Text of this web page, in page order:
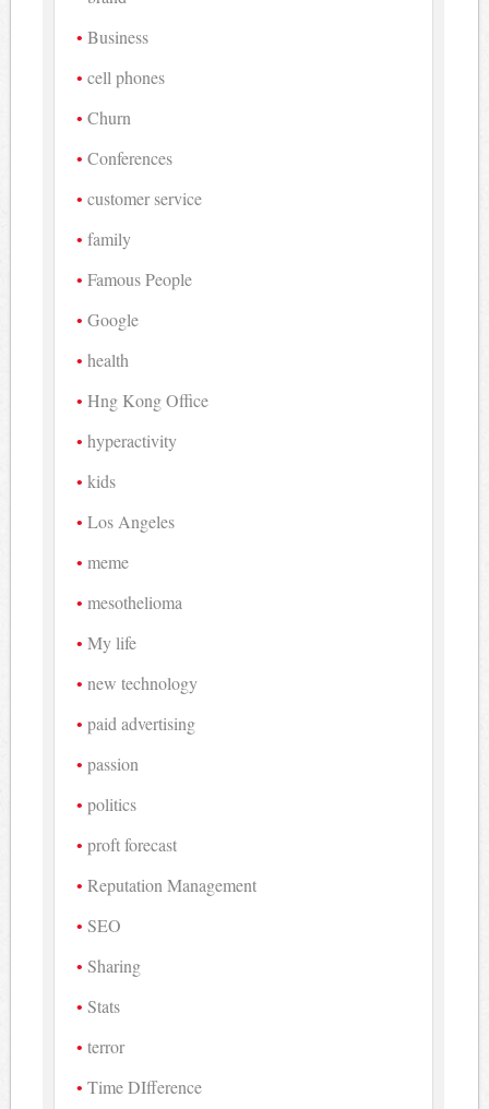
Business
cell phones
Churn
Conferences
customer service
family
Famous People
Google
health
Hng Kong Office
hyperactivity
kids
Los Angeles
meme
mesothelioma
My life
new technology
paid advertising
passion
politics
proft forecast
Reputation Management
SEO
Sharing
Stats
terror
Time DIfference